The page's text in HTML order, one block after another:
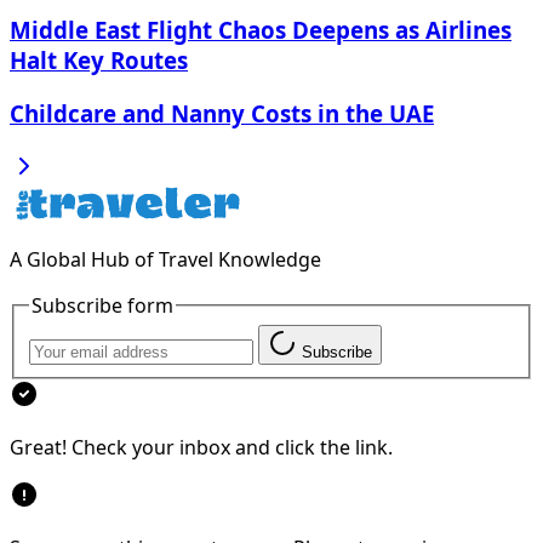
Middle East Flight Chaos Deepens as Airlines
Halt Key Routes
Childcare and Nanny Costs in the UAE
A Global Hub of Travel Knowledge
Subscribe form
Subscribe
Great! Check your inbox and click the link.